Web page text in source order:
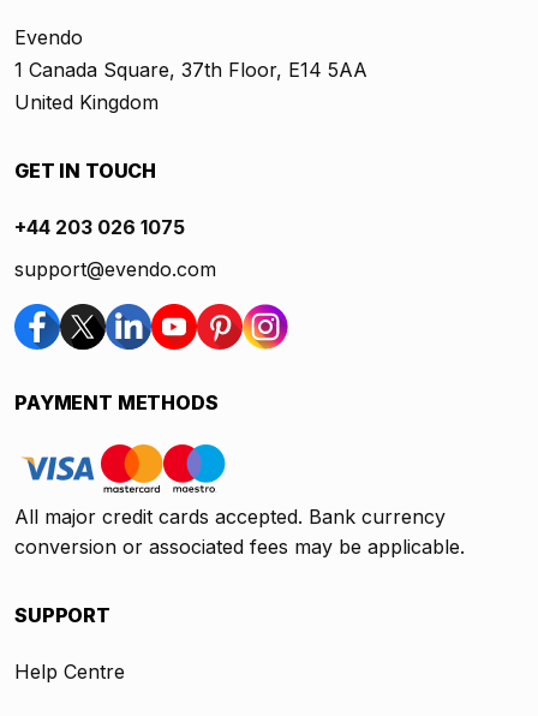
Evendo
1 Canada Square, 37th Floor, E14 5AA
United Kingdom
GET IN TOUCH
+44 203 026 1075
support@evendo.com
PAYMENT METHODS
All major credit cards accepted. Bank currency
conversion or associated fees may be applicable.
SUPPORT
Help Centre